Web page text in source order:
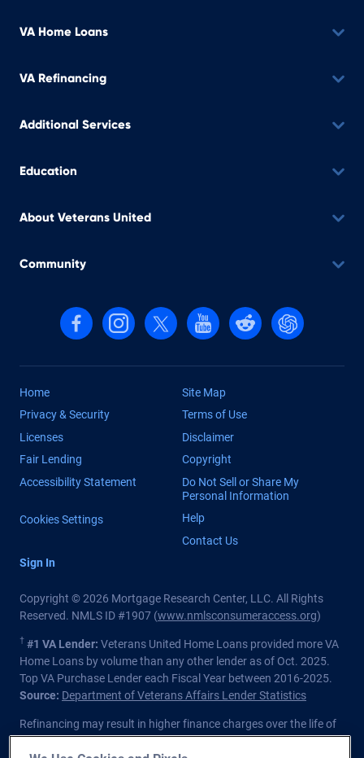
VA Home Loans
VA Refinancing
Additional Services
Education
About Veterans United
Community
Follow us on Facebook
Follow us on Instagram
Follow us on X, formerly Twitter
Follow us on YouTube
Follow us on reddit
Find us on
Home
Site Map
Privacy & Security
Terms of Use
Licenses
Disclaimer
Fair Lending
Copyright
Accessibility Statement
Do Not Sell or Share My
Personal Information
Cookies Settings
Help
Contact Us
Sign In
Copyright © 2026 Mortgage Research Center, LLC. All Rights
Reserved. NMLS ID #1907 (www.nmlsconsumeraccess.org)
† #1 VA Lender: Veterans United Home Loans provided more VA
Home Loans by volume than any other lender as of Oct. 2025.
Top VA Purchase Lender each Fiscal Year between 2016-2025.
Source: Department of Veterans Affairs Lender Statistics
Refinancing may result in higher finance charges over the life of
the loan.